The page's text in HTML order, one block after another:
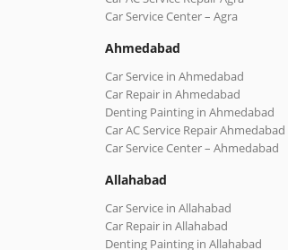
Car Service Center – Agra
Ahmedabad
Car Service in Ahmedabad
Car Repair in Ahmedabad
Denting Painting in Ahmedabad
Car AC Service Repair Ahmedabad
Car Service Center – Ahmedabad
Allahabad
Car Service in Allahabad
Car Repair in Allahabad
Denting Painting in Allahabad